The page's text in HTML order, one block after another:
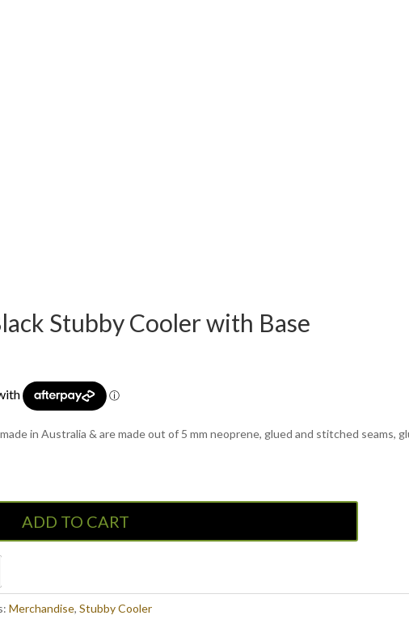
Stubby Cooler with Base
in Australia & are made out of 5 mm neoprene, glued and stitched seams,
ADD TO CART
Merchandise,Stubby Cooler